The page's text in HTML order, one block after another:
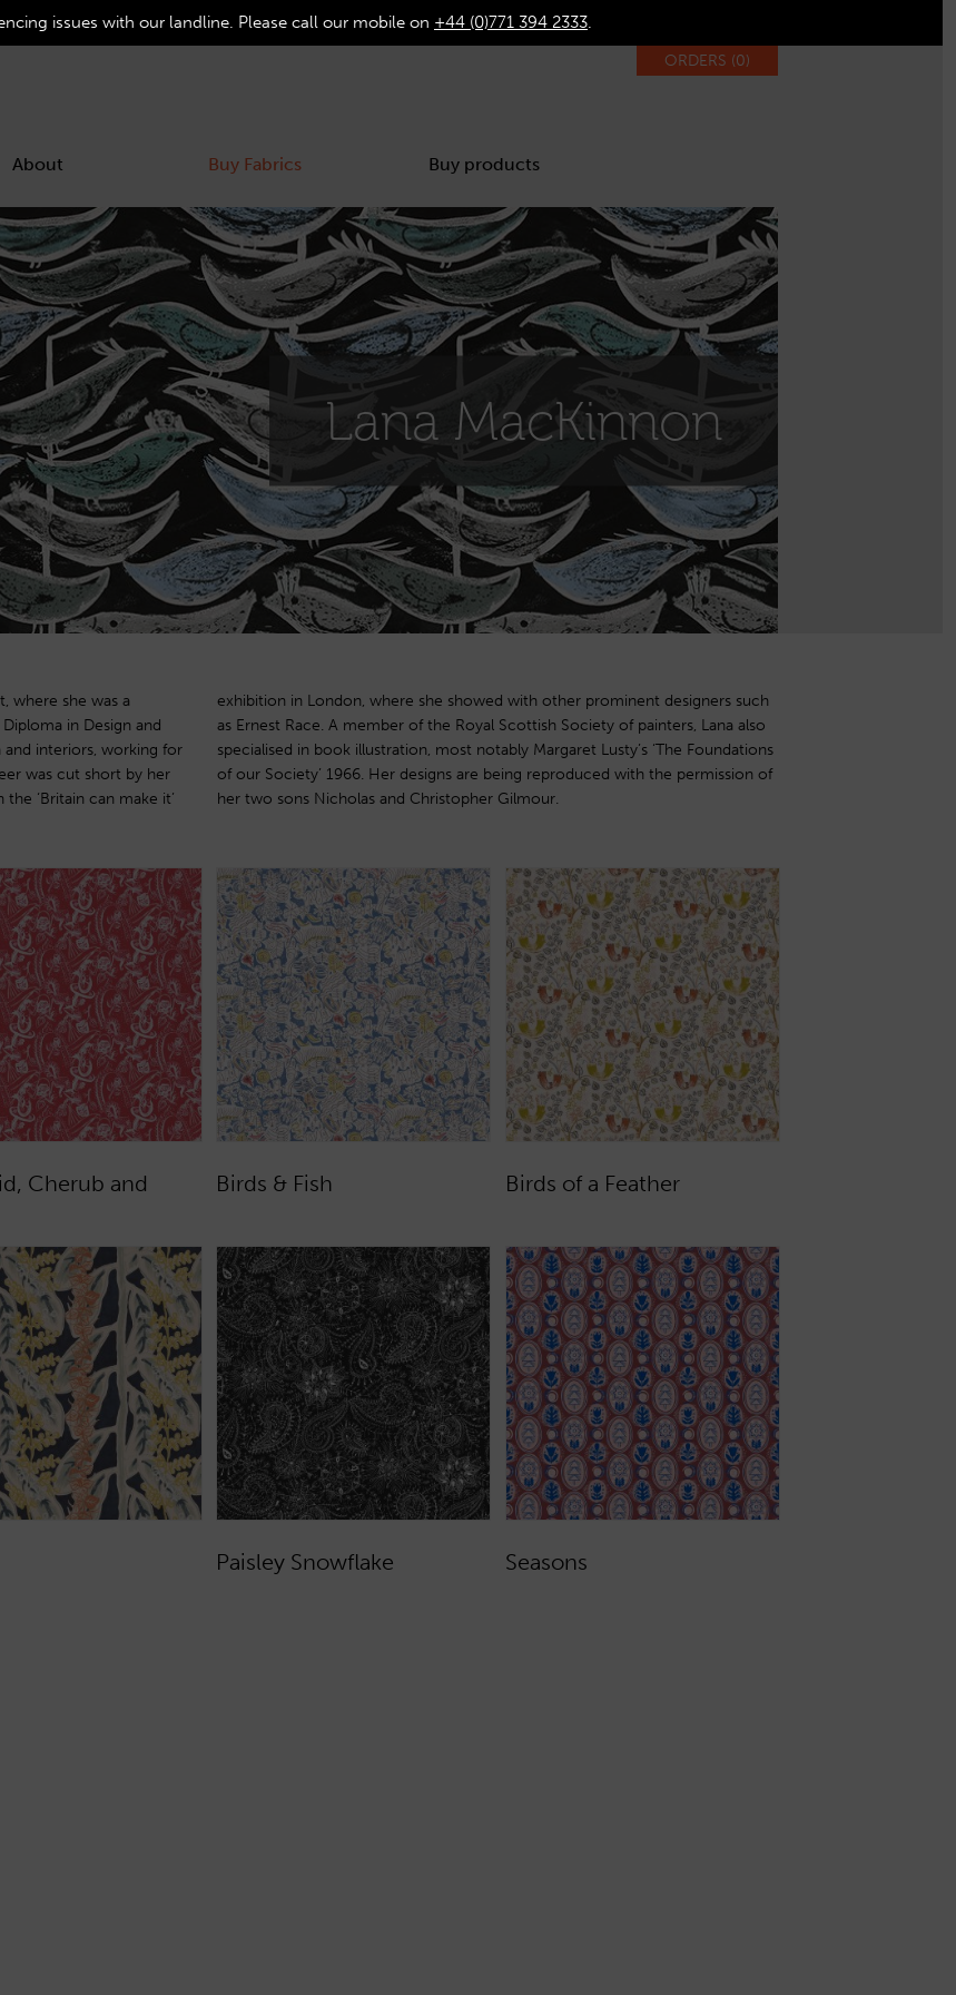
issues with our landline. Please call our mobile on +44 (0)771 394 2333.
ORDERS (0)
About Buy Fabrics Buy products
Lana MacKinnon
where she was a
in Design and
and interiors, working for
was cut short by her
‘Britain can make it’
designers such
of painters, Lana also
‘The Foundations
with the permission of
her two sons Nicholas and Christopher Gilmour.
Cherub and
Birds & Fish Birds of a Feather
Paisley Snowflake Seasons